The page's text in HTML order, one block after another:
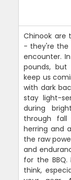
Chinook are
- they're the
encounter.
pounds,
keep us
with dark
stay light-
during
through
herring and
the raw
and
for the
think,